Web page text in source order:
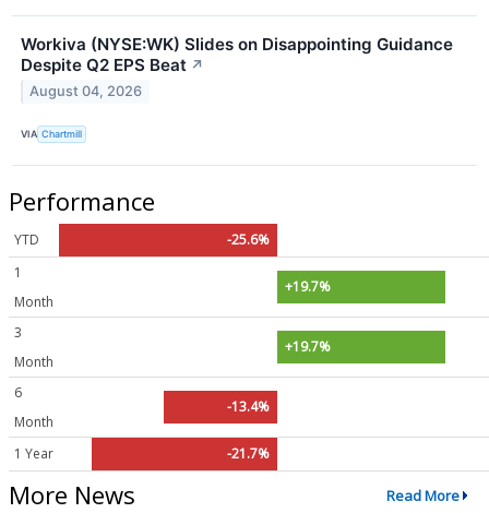
Workiva (NYSE:WK) Slides on Disappointing Guidance
Despite Q2 EPS Beat ↗
August 04, 2026
VIA Chartmill
Performance
YTD
-25.6%
1
Month
+19.7%
3
Month
+19.7%
6
Month
-13.4%
1 Year -21.7%
More News Read More